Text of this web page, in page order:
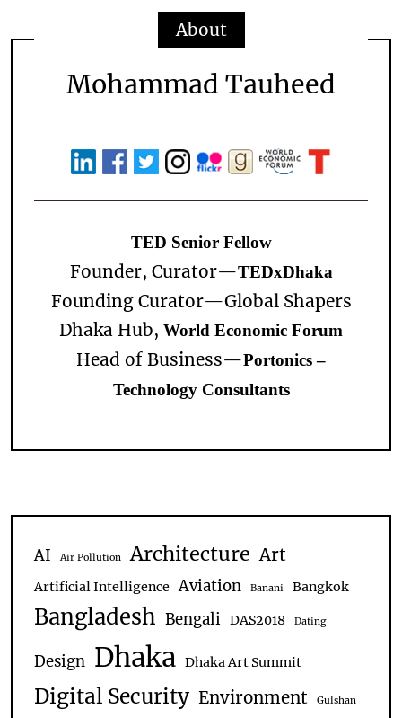
About
Mohammad Tauheed
TED Senior Fellow
Founder, Curator—TEDxDhaka
Founding Curator—Global Shapers
Dhaka Hub, World Economic Forum
Head of Business—Portonics –
Technology Consultants
AI Air Pollution Architecture Art
Artificial Intelligence Aviation Banani Bangkok
Bangladesh Bengali DAS2018 Dating
Design Dhaka Dhaka Art Summit
Digital Security Environment Gulshan